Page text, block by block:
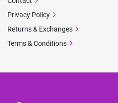
Privacy Policy
Returns & Exchanges
Terms & Conditions